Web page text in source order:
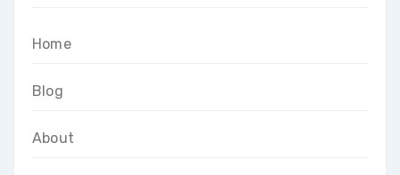
Home
Blog
About